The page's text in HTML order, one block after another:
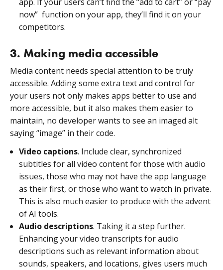
now” function on your app, they’ll find it on your
competitors.
3. Making media accessible
Media content needs special attention to be truly
accessible. Adding some extra text and control for
your users not only makes apps better to use and
more accessible, but it also makes them easier to
maintain, no developer wants to see an imaged alt
saying “image” in their code.
Video captions. Include clear, synchronized
subtitles for all video content for those with audio
issues, those who may not have the app language
as their first, or those who want to watch in private.
This is also much easier to produce with the advent
of AI tools.
Audio descriptions. Taking it a step further.
Enhancing your video transcripts for audio
descriptions such as relevant information about
sounds, speakers, and locations, gives users much